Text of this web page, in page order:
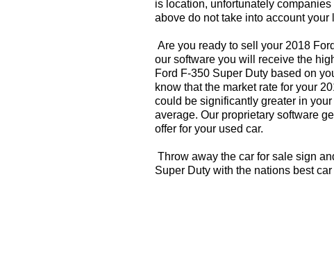
is location, unfortunately
above do not take into account your
Are you ready to sell your 2018
our software you will receive the
Ford F-350 Super Duty based on
know that the market rate for your
could be significantly greater in
average. Our proprietary software
offer for your used car.
Throw away the car for sale sign
Super Duty with the nations best